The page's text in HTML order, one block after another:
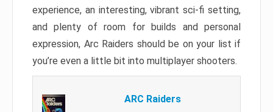
experience, an interesting, vibrant sci-fi setting,
and plenty of room for builds and personal
expression, Arc Raiders should be on your list if
you’re even a little bit into multiplayer shooters.
ARC Raiders